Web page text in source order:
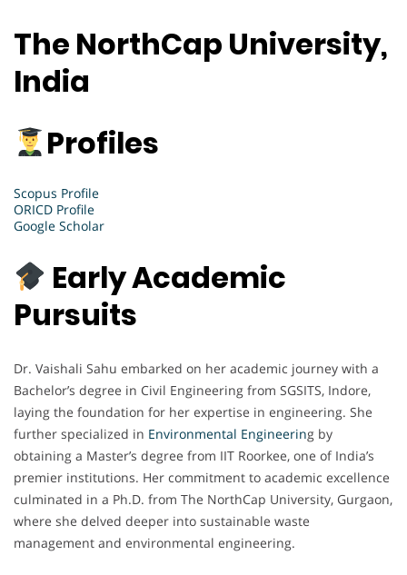
The NorthCap University,
India
Profiles
Scopus Profile
ORICD Profile
Google Scholar
Early Academic
Pursuits
Dr. Vaishali Sahu embarked on her academic journey with a
Bachelor’s degree in Civil Engineering from SGSITS, Indore,
laying the foundation for her expertise in engineering. She
further specialized in Environmental Engineering by
obtaining a Master’s degree from IIT Roorkee, one of India’s
premier institutions. Her commitment to academic excellence
culminated in a Ph.D. from The NorthCap University, Gurgaon,
where she delved deeper into sustainable waste
management and environmental engineering.